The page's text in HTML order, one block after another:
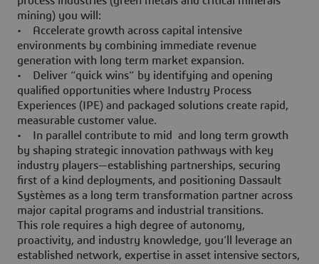
mining) you will:
• Accelerate growth across capital intensive
environments by combining immediate revenue
generation with long term market expansion.
• Deliver “quick wins” by identifying and opening
qualified opportunities where Industry Process
Experiences (IPE) and packaged solutions create rapid,
measurable customer value.
• In parallel contribute to mid and long term growth
by shaping strategic innovation pathways with key
industry players—establishing partnerships, securing
first of a kind deployments, and positioning Dassault
Systèmes as a long term transformation partner across
major capital programs and industrial transitions.
This role requires a high degree of autonomy,
proactivity, and industry knowledge, you’ll leverage an
established network, expertise in asset intensive sectors,